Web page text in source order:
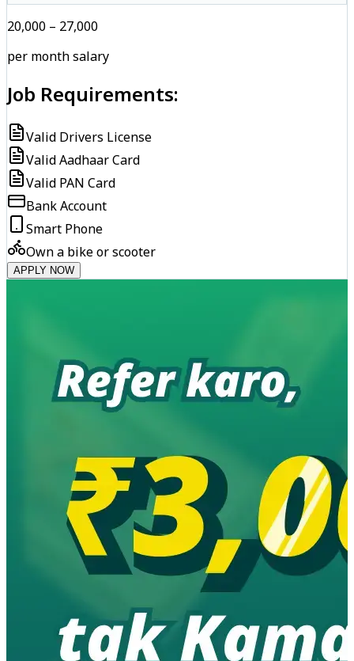
₹20,000 – ₹27,000
per month salary
Job Requirements:
Valid Drivers License
Valid Aadhaar Card
Valid PAN Card
Bank Account
Smart Phone
Own a bike or scooter
APPLY NOW